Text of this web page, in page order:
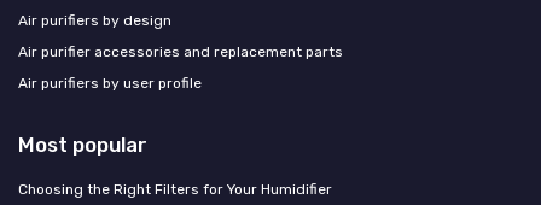
Air purifiers by design
Air purifier accessories and replacement parts
Air purifiers by user profile
Most popular
Choosing the Right Filters for Your Humidifier